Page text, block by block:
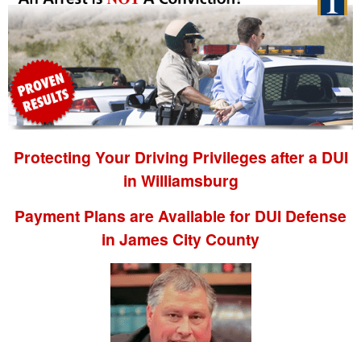
Protecting Your Driving Privileges after a DUI
in Williamsburg
Payment Plans are Available for DUI Defense
in James City County